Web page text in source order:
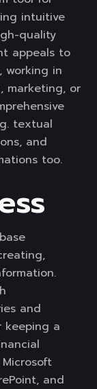
intuitive
quality
appeals to
working in
marketing, or
textual
and
too.
and
keeping a
and